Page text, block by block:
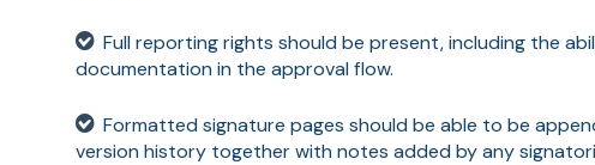
Full reporting rights should be present, including the
documentation in the approval flow.
Formatted signature pages should be able to be
version history together with notes added by any